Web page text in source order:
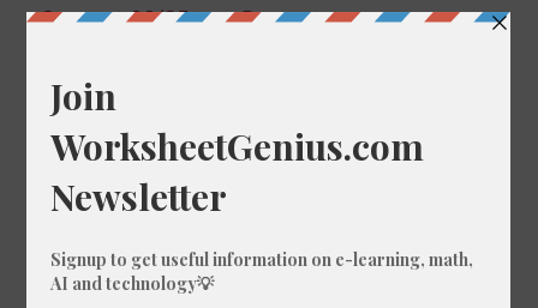
Convert 29/35 to a Percentage
Convert 99/39 to a Percentage
Convert 3/65 to a Percentage
Convert 23/82 to a Percentage
Convert 20/54 to a Percentage
Convert 64/88 to a Percentage
Convert 90/64 to a Percentage